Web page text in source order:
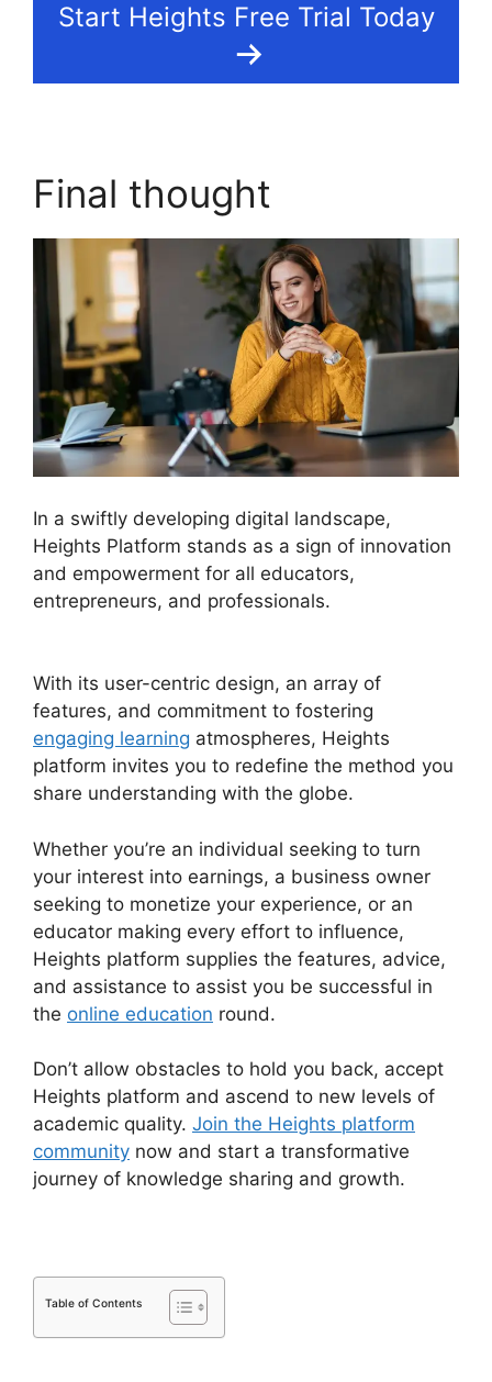
Start Heights Free Trial Today
Final thought
In a swiftly developing digital landscape,
Heights Platform stands as a sign of innovation
and empowerment for all educators,
entrepreneurs, and professionals.
With its user-centric design, an array of
features, and commitment to fostering
engaging learning atmospheres, Heights
platform invites you to redefine the method you
share understanding with the globe.
Whether you’re an individual seeking to turn
your interest into earnings, a business owner
seeking to monetize your experience, or an
educator making every effort to influence,
Heights platform supplies the features, advice,
and assistance to assist you be successful in
the online education round.
Don’t allow obstacles to hold you back, accept
Heights platform and ascend to new levels of
academic quality. Join the Heights platform
community now and start a transformative
journey of knowledge sharing and growth.
Table of Contents